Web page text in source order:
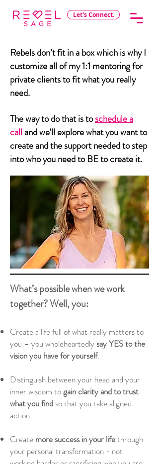
Let's Connect.
Rebels don’t fit in a box which is why I
customize all of my 1:1 mentoring for
private clients to fit what you really
need.
The way to do that is toschedule a
call and we'll explore what you want to
create and the support needed to step
into who you need to BE to create it.
What’s possible when we work
together? Well, you:
Create a life full of what really matters to
you – you wholeheartedly say YES to the
vision you have for yourself.
Distinguish between your head and your
inner wisdom togain clarity and to trust
what you find so that you take aligned
action.
Create more success in your lifethrough
your personal transformation - not